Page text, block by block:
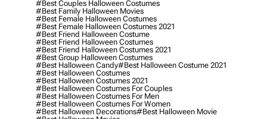
#best Couples Halloween Costumes
#best Family Halloween Movies
#best Female Halloween Costumes
#best Female Halloween Costumes 2021
#best Friend Halloween Costume
#best Friend Halloween Costumes
#best Friend Halloween Costumes 2021
#best Group Halloween Costumes
#best Halloween Candy#best Halloween Costume 2021
#best Halloween Costumes
#best Halloween Costumes 2021
#best Halloween Costumes For Couples
#best Halloween Costumes For Men
#best Halloween Costumes For Women
#best Halloween Decorations#best Halloween Movie